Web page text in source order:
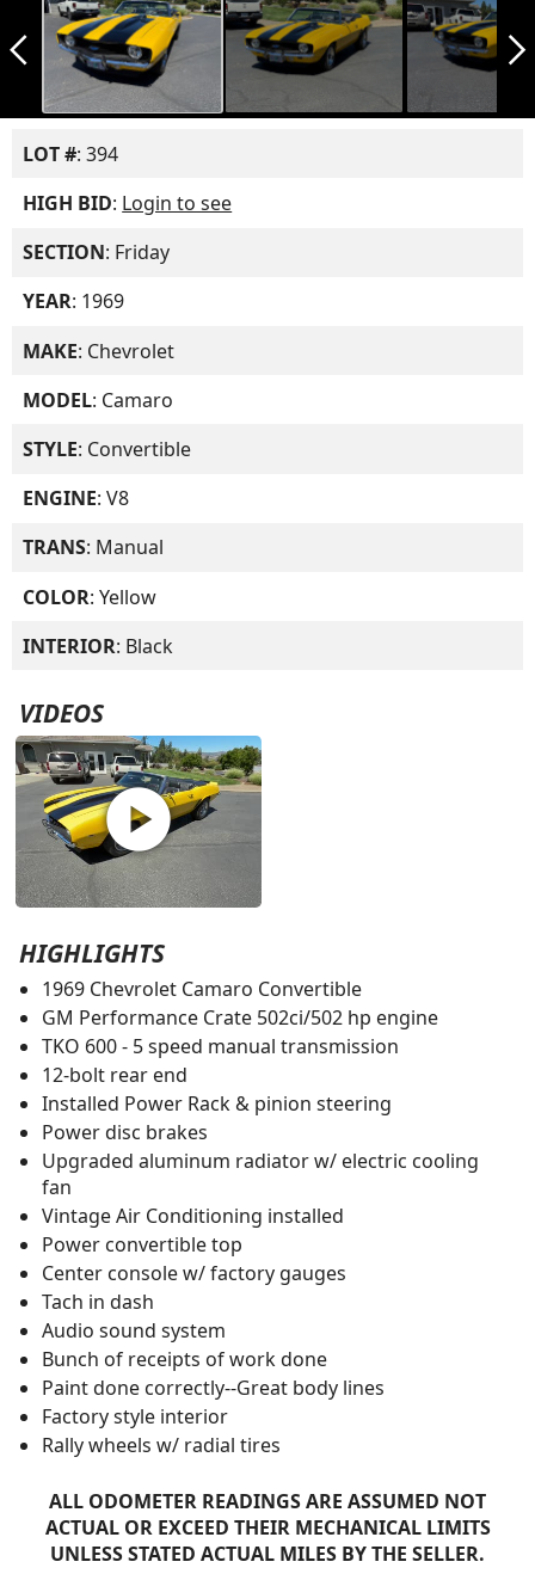
arrow_back_ios_new arrow_forward_ios
LOT #: 394
HIGH BID: Login to see
SECTION: Friday
YEAR: 1969
MAKE: Chevrolet
MODEL: Camaro
STYLE: Convertible
ENGINE: V8
TRANS: Manual
COLOR: Yellow
INTERIOR: Black
VIDEOS
play_circle
HIGHLIGHTS
1969 Chevrolet Camaro Convertible
GM Performance Crate 502ci/502 hp engine
TKO 600 - 5 speed manual transmission
12-bolt rear end
Installed Power Rack & pinion steering
Power disc brakes
Upgraded aluminum radiator w/ electric cooling
fan
Vintage Air Conditioning installed
Power convertible top
Center console w/ factory gauges
Tach in dash
Audio sound system
Bunch of receipts of work done
Paint done correctly--Great body lines
Factory style interior
Rally wheels w/ radial tires
ALL ODOMETER READINGS ARE ASSUMED NOT
ACTUAL OR EXCEED THEIR MECHANICAL LIMITS
UNLESS STATED ACTUAL MILES BY THE SELLER.